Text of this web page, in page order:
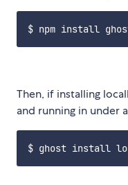
Then, if installing
and running in under